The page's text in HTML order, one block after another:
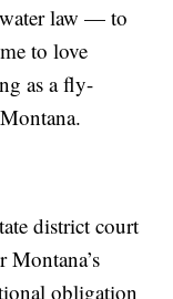
law — to
to love
as a fly-
district court
Montana’s
obligation